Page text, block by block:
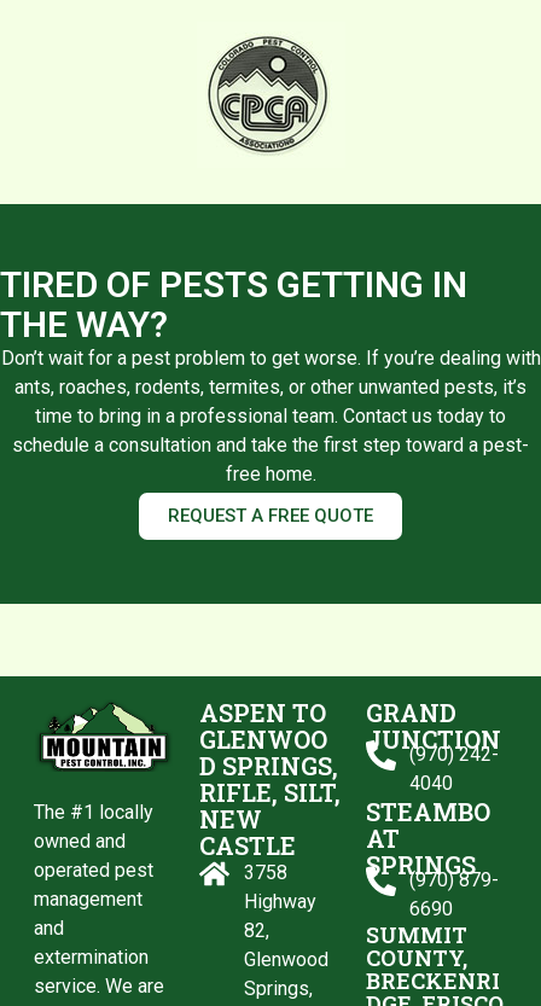
TIRED OF PESTS GETTING IN
THE WAY?
Don’t wait for a pest problem to get worse. If you’re dealing with
ants, roaches, rodents, termites, or other unwanted pests, it’s
time to bring in a professional team. Contact us today to
schedule a consultation and take the first step toward a pest-
free home.
REQUEST A FREE QUOTE
The #1 locally
owned and
operated pest
management
and
extermination
service. We are
ASPEN TO
GLENWOO
D SPRINGS,
RIFLE, SILT,
NEW
CASTLE
3758
Highway
82,
Glenwood
Springs,
GRAND
JUNCTION
(970) 242-
4040
STEAMBO
AT
SPRINGS
(970) 879-
6690
SUMMIT
COUNTY,
BRECKENRI